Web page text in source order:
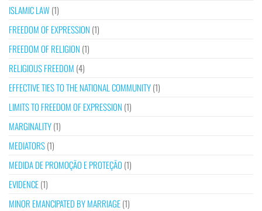
ISLAMIC LAW(1)
FREEDOM OF EXPRESSION (1)
FREEDOM OF RELIGION (1)
RELIGIOUS FREEDOM (4)
EFFECTIVE TIES TO THE NATIONAL COMMUNITY(1)
LIMITS TO FREEDOM OF EXPRESSION (1)
MARGINALITY(1)
MEDIATORS(1)
MEDIDA DE PROMOÇÃO E PROTEÇÃO (1)
EVIDENCE(1)
MINOR EMANCIPATED BY MARRIAGE(1)